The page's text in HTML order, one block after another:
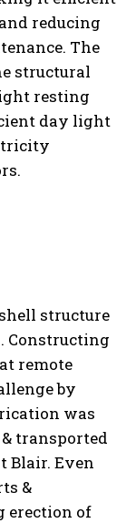
reducing
The
structural
resting
day light
structure
Constructing
remote
by
was
transported
Blair. Even
&
erection of